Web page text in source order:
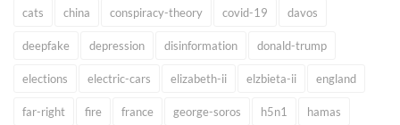
cats china conspiracy-theory covid-19 davos
deepfake depression disinformation donald-trump
elections electric-cars elizabeth-ii elzbieta-ii england
far-right fire france george-soros h5n1 hamas